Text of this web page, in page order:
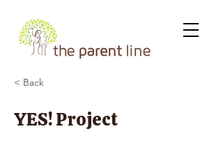
< Back
YES! Project